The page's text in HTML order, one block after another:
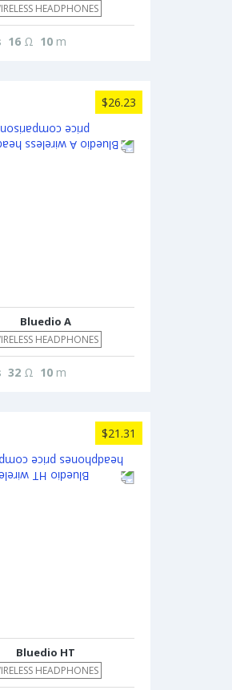
HEADPHONES
16 Ω 10 m
$26.23
Bluedio A
HEADPHONES
32 Ω 10 m
$21.31
Bluedio HT
HEADPHONES